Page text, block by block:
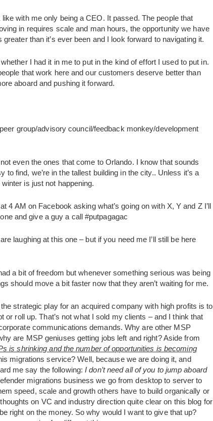
with me only being a CEO. It passed. The people that
in requires scale and man hours, the opportunity we have
than it’s ever been and I look forward to navigating it.
I had it in me to put in the kind of effort I used to put in.
that work here and our customers deserve better than
aboard and pushing it forward.
group/advisory council/feedback monkey/development
even the ones that come to Orlando. I know that sounds
find, we’re in the tallest building in the city.. Unless it’s a
is just not happening.
AM on Facebook asking what’s going on with X, Y and Z I’ll
and give a guy a call #putpagagac
laughing at this one – but if you need me I’ll still be here
a bit of freedom but whenever something serious was being
should move a bit faster now that they aren’t waiting for me.
strategic play for an acquired company with high profits is to
roll up. That’s not what I sold my clients – and I think that
communications demands. Why are other MSP
are MSP geniuses getting jobs left and right? Aside from
is shrinking and the number of opportunities is becoming
migrations service? Well, because we are doing it, and
me say the following:I don’t need all of you to jump aboard
migrations business we go from desktop to server to
speed, scale and growth others have to build organically or
on VC and industry direction quite clear on this blog for
right on the money. So why would I want to give that up?